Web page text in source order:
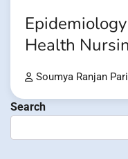
Health
Soumya Ranjan
Search